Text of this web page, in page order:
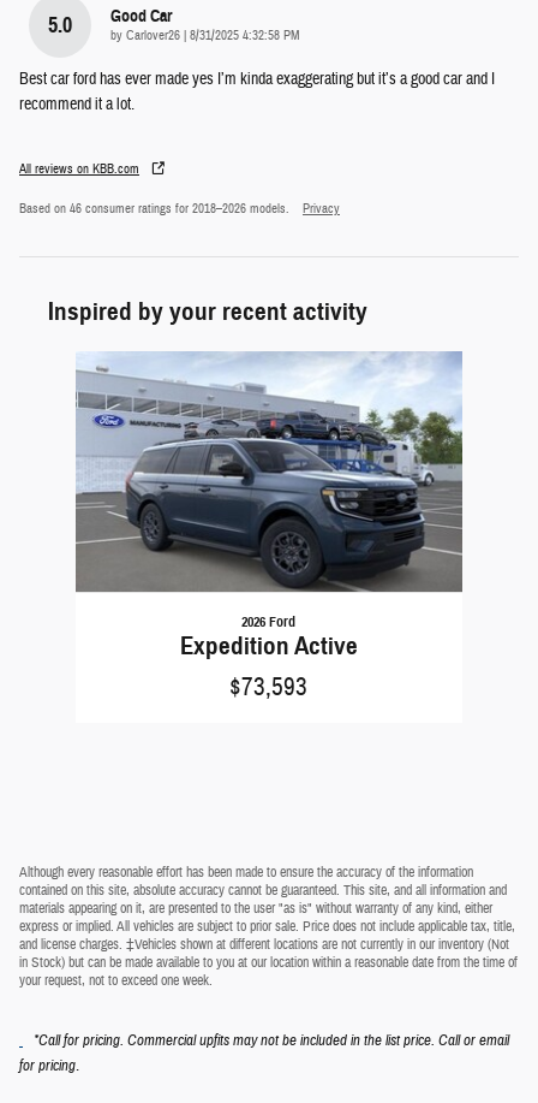
5.0 Good Car
by Carlover26 | on
8/31/2025 4:32:58 PM
Best car ford has ever made yes I’m kinda exaggerating but it’s a good car and I
recommend it a lot.
All reviews on KBB.com
Based on 46 consumer ratings for 2018–2026 models. Privacy
Inspired by your recent activity
2026 Ford
Expedition Active
$73,593
Although every reasonable effort has been made to ensure the accuracy of the information
contained on this site, absolute accuracy cannot be guaranteed. This site, and all information and
materials appearing on it, are presented to the user "as is" without warranty of any kind, either
express or implied. All vehicles are subject to prior sale. Price does not include applicable tax, title,
and license charges. ‡Vehicles shown at different locations are not currently in our inventory (Not
in Stock) but can be made available to you at our location within a reasonable date from the time of
your request, not to exceed one week.
*Call for pricing. Commercial upfits may not be included in the list price. Call or email
for pricing.